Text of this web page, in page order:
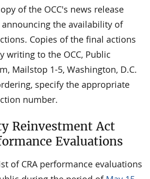
of the OCC's news release
announcing the availability of
Copies of the final actions
writing to the OCC, Public
Mailstop 1-5, Washington, D.C.
specify the appropriate
number.
Reinvestment Act
Evaluations
of CRA performance evaluations